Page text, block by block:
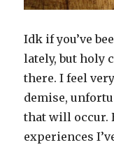
Idk if you’ve
lately, but holy
there. I feel
demise,
that will occur.
experiences